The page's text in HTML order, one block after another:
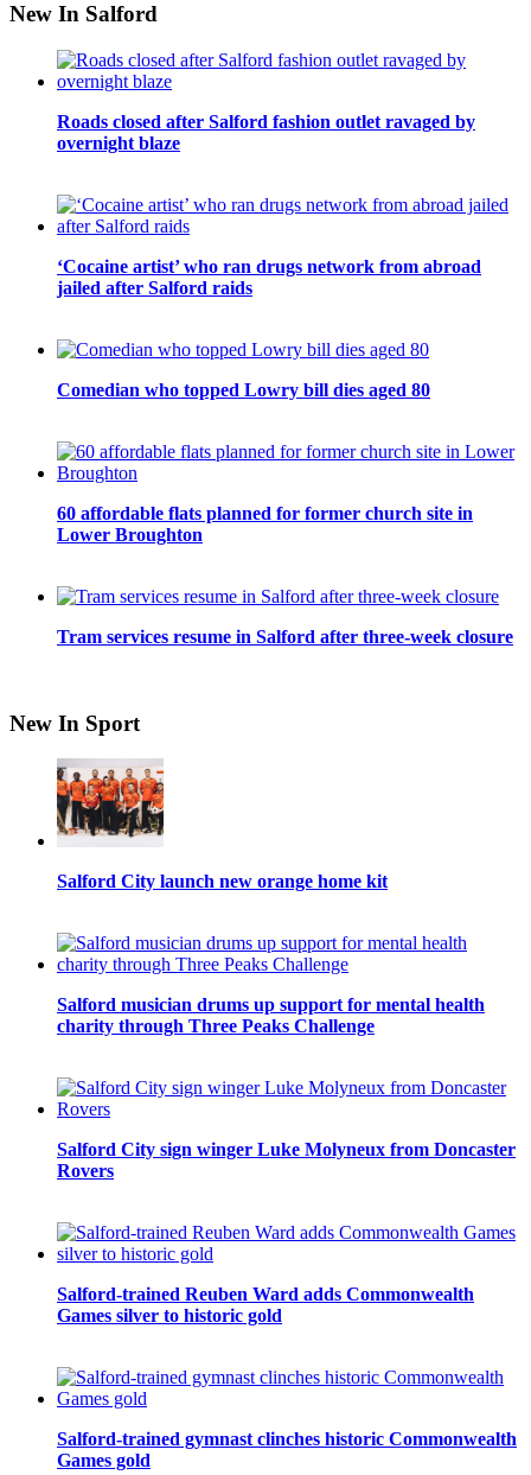
New In Salford
Roads closed after Salford fashion outlet ravaged by
overnight blaze
‘Cocaine artist’ who ran drugs network from abroad
jailed after Salford raids
Comedian who topped Lowry bill dies aged 80
60 affordable flats planned for former church site in
Lower Broughton
Tram services resume in Salford after three-week closure
New In Sport
Salford City launch new orange home kit
Salford musician drums up support for mental health
charity through Three Peaks Challenge
Salford City sign winger Luke Molyneux from Doncaster
Rovers
Salford-trained Reuben Ward adds Commonwealth
Games silver to historic gold
Salford-trained gymnast clinches historic Commonwealth
Games gold